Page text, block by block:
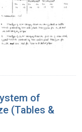
of
(Tables &